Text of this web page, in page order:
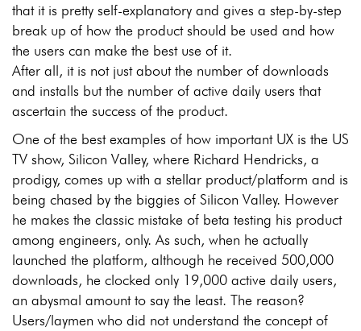
that it is pretty self-explanatory and gives a step-by-step
break up of how the product should be used and how
the users can make the best use of it.
After all, it is not just about the number of downloads
and installs but the number of active daily users that
ascertain the success of the product.
One of the best examples of how important UX is the US
TV show, Silicon Valley, where Richard Hendricks, a
prodigy, comes up with a stellar product/platform and is
being chased by the biggies of Silicon Valley. However
he makes the classic mistake of beta testing his product
among engineers, only. As such, when he actually
launched the platform, although he received 500,000
downloads, he clocked only 19,000 active daily users,
an abysmal amount to say the least. The reason?
Users/laymen who did not understand the concept of